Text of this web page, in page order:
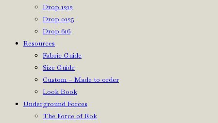
Drop 1212
Drop 0125
Drop 616
Resources
Fabric Guide
Size Guide
Custom – Made to order
Look Book
Underground Forces
The Force of Rok